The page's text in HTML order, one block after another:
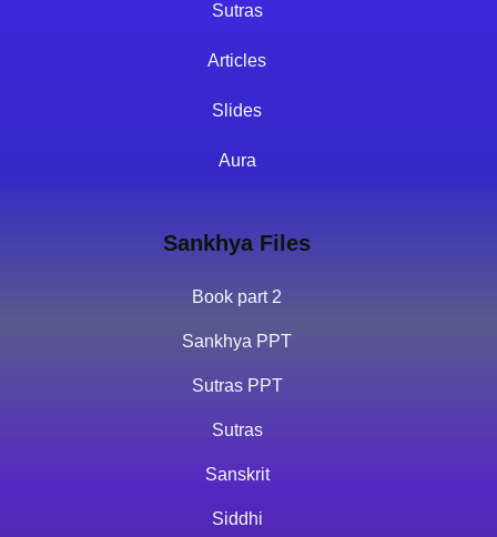
Sutras
Articles
Slides
Aura
Sankhya Files
Book part 2
Sankhya PPT
Sutras PPT
Sutras
Sanskrit
Siddhi